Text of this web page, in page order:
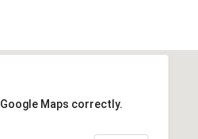
Maps correctly.